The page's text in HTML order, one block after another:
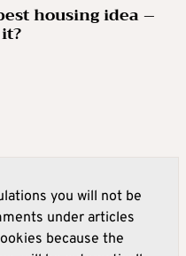
housing idea –
you will not be
under articles
because the